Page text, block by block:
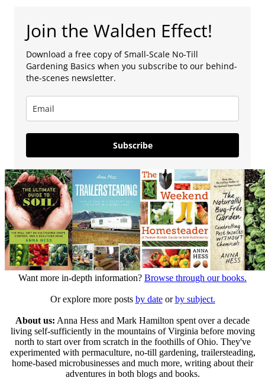
Join the Walden Effect!
Download a free copy of Small-Scale No-Till
Gardening Basics when you subscribe to our behind-
the-scenes newsletter.
Subscribe
Want more in-depth information? Browse through our books.
Or explore more posts by dateorby subject.
About us: Anna Hess and Mark Hamilton spent over a decade
living self-sufficiently in the mountains of Virginia before moving
north to start over from scratch in the foothills of Ohio. They've
experimented with permaculture, no-till gardening, trailersteading,
home-based microbusinesses and much more, writing about their
adventures in both blogs and books.